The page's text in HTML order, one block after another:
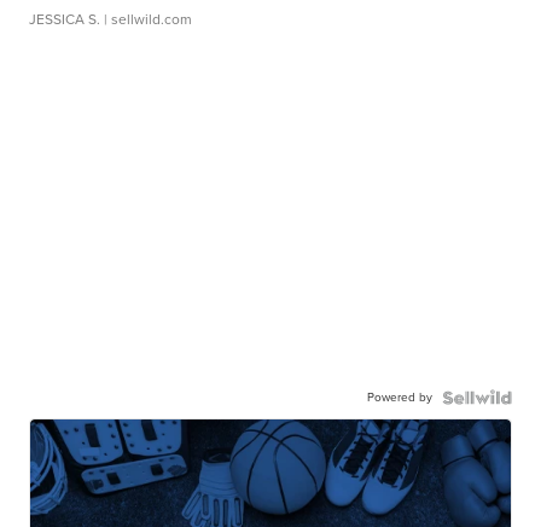
JESSICA S. | sellwild.com
Powered by